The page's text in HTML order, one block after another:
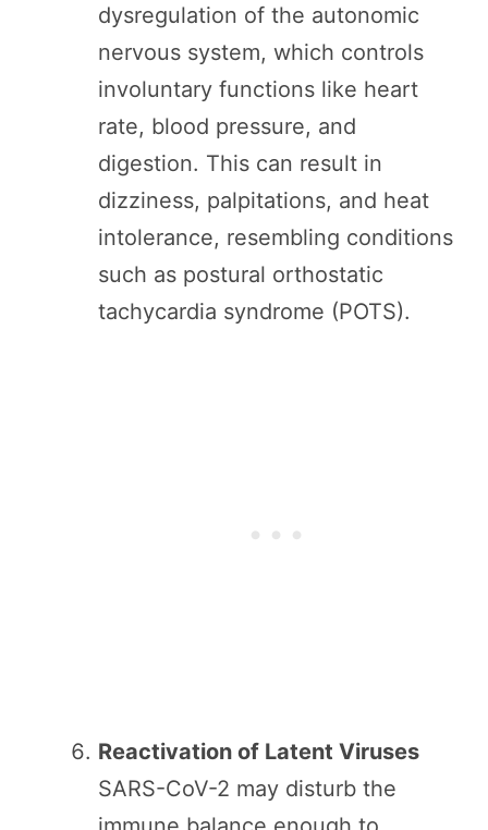
dysregulation of the autonomic
nervous system, which controls
involuntary functions like heart
rate, blood pressure, and
digestion. This can result in
dizziness, palpitations, and heat
intolerance, resembling conditions
such as postural orthostatic
tachycardia syndrome (POTS).
Reactivation of Latent Viruses
SARS-CoV-2 may disturb the